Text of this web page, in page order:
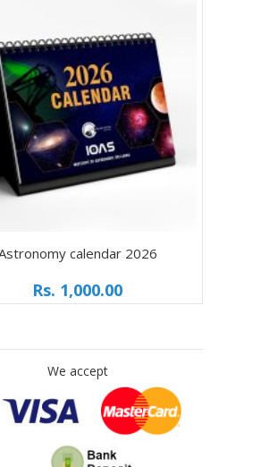
calendar 2026
Rs. 1,000.00
We accept